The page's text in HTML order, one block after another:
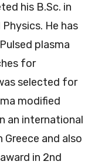
his B.Sc. in
He has
plasma
for
selected for
modified
an international
Greece and also
in 2nd